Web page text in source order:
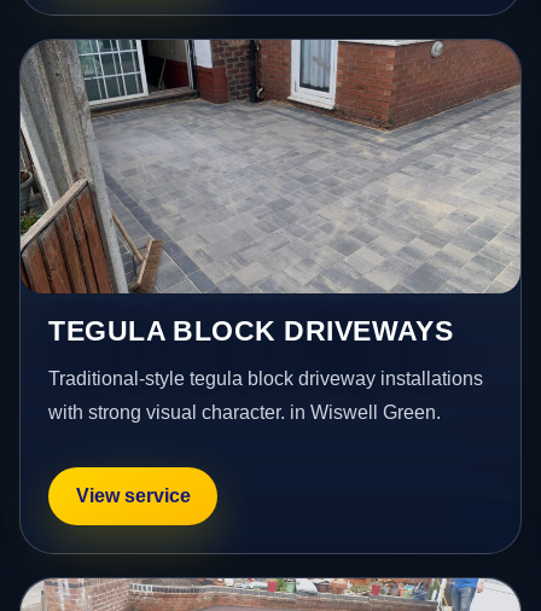
TEGULA BLOCK DRIVEWAYS
Traditional-style tegula block driveway installations
with strong visual character. in Wiswell Green.
View service